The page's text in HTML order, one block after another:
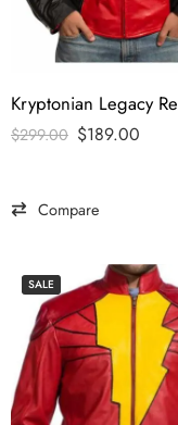
$299.00 $189.00
Compare
SALE